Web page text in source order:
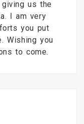
us the
I am very
you put
Wishing you
to come.